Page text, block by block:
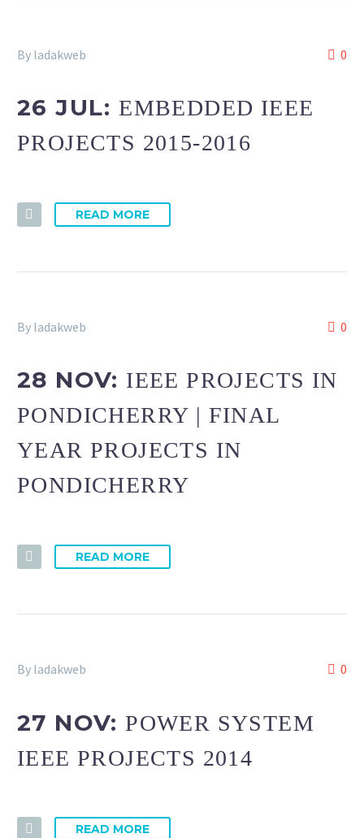
0
By ladakweb
26 JUL:EMBEDDED IEEE
PROJECTS 2015-2016
READ MORE
0
By ladakweb
28 NOV: IEEE PROJECTS IN
PONDICHERRY | FINAL
YEAR PROJECTS IN
PONDICHERRY
READ MORE
0
By ladakweb
27 NOV:POWER SYSTEM
IEEE PROJECTS 2014
READ MORE